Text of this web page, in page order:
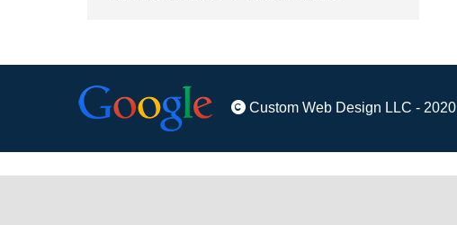
Custom Web Design LLC - 2020